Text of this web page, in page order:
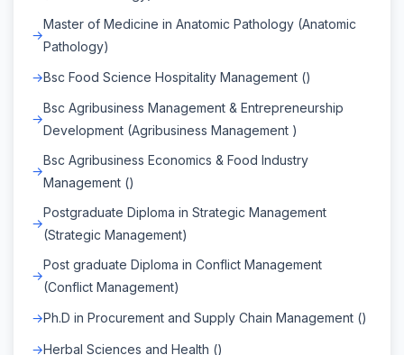
Master of Medicine in Anatomic Pathology (Anatomic
Pathology)
Bsc Food Science Hospitality Management ()
Bsc Agribusiness Management & Entrepreneurship
Development (Agribusiness Management )
Bsc Agribusiness Economics & Food Industry
Management ()
Postgraduate Diploma in Strategic Management
(Strategic Management)
Post graduate Diploma in Conflict Management
(Conflict Management)
Ph.D in Procurement and Supply Chain Management ()
Herbal Sciences and Health ()